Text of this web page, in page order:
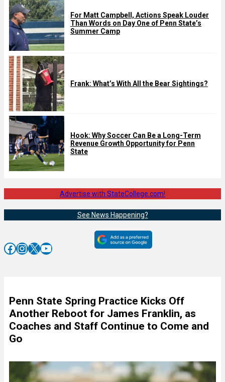
For Matt Campbell, Actions Speak Louder
Than Words on Day One of Penn State’s
Summer Camp
Frank: What’s With All the Bear Sightings?
Hook: Why Soccer Can Be a Long-Term
Revenue Growth Opportunity for Penn
State
Advertise with StateCollege.com!
See News Happening?
Facebook InstagramX YouTube
Penn State Spring Practice Kicks Off
Another Reboot for James Franklin, as
Coaches and Staff Continue to Come and
Go